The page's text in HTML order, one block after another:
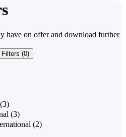
have on offer and download further
Filters (0)
(3)
(3)
(2)